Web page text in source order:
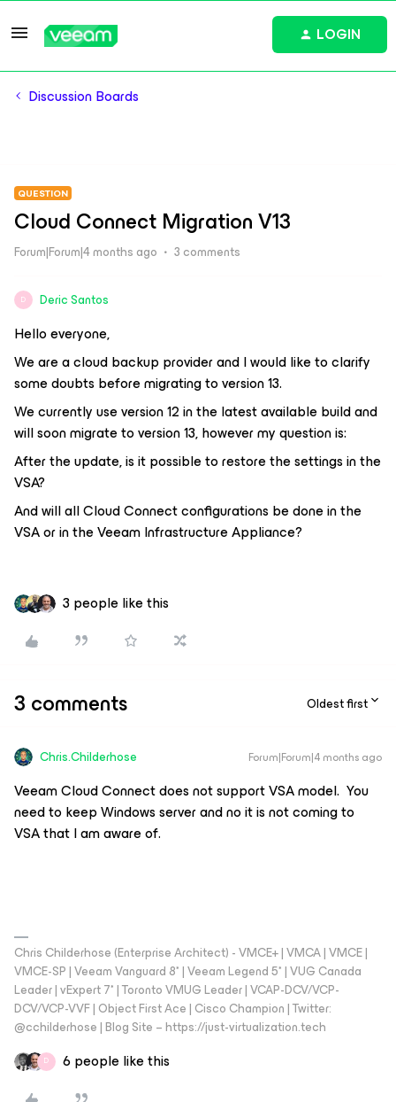
LOGIN
Discussion Boards
QUESTION
Cloud Connect Migration V13
Forum|Forum|4 months ago 3 comments
D Deric Santos
Hello everyone,
We are a cloud backup provider and I would like to clarify
some doubts before migrating to version 13.
We currently use version 12 in the latest available build and
will soon migrate to version 13, however my question is:
After the update, is it possible to restore the settings in the
VSA?
And will all Cloud Connect configurations be done in the
VSA or in the Veeam Infrastructure Appliance?
3 people like this
3 comments Oldest first
Chris.Childerhose Forum|Forum|4 months ago
Veeam Cloud Connect does not support VSA model. You
need to keep Windows server and no it is not coming to
VSA that I am aware of.
Chris Childerhose (Enterprise Architect) - VMCE+ | VMCA | VMCE |
VMCE-SP | Veeam Vanguard 8* | Veeam Legend 5* | VUG Canada
Leader | vExpert 7* | Toronto VMUG Leader | VCAP-DCV/VCP-
DCV/VCP-VVF | Object First Ace | Cisco Champion | Twitter:
@cchilderhose | Blog Site – https://just-virtualization.tech
D 6 people like this